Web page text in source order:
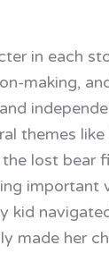
in each
making,
themes like
lost bear
important
kid
made her